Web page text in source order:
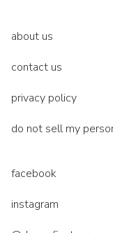
about us
contact us
privacy policy
do not sell my
facebook
instagram